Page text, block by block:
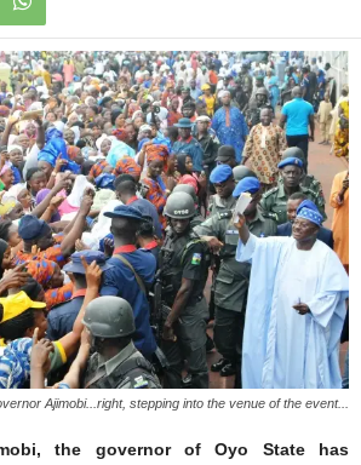
Ajimobi...right, stepping into the venue of the event...
the governor of Oyo State has